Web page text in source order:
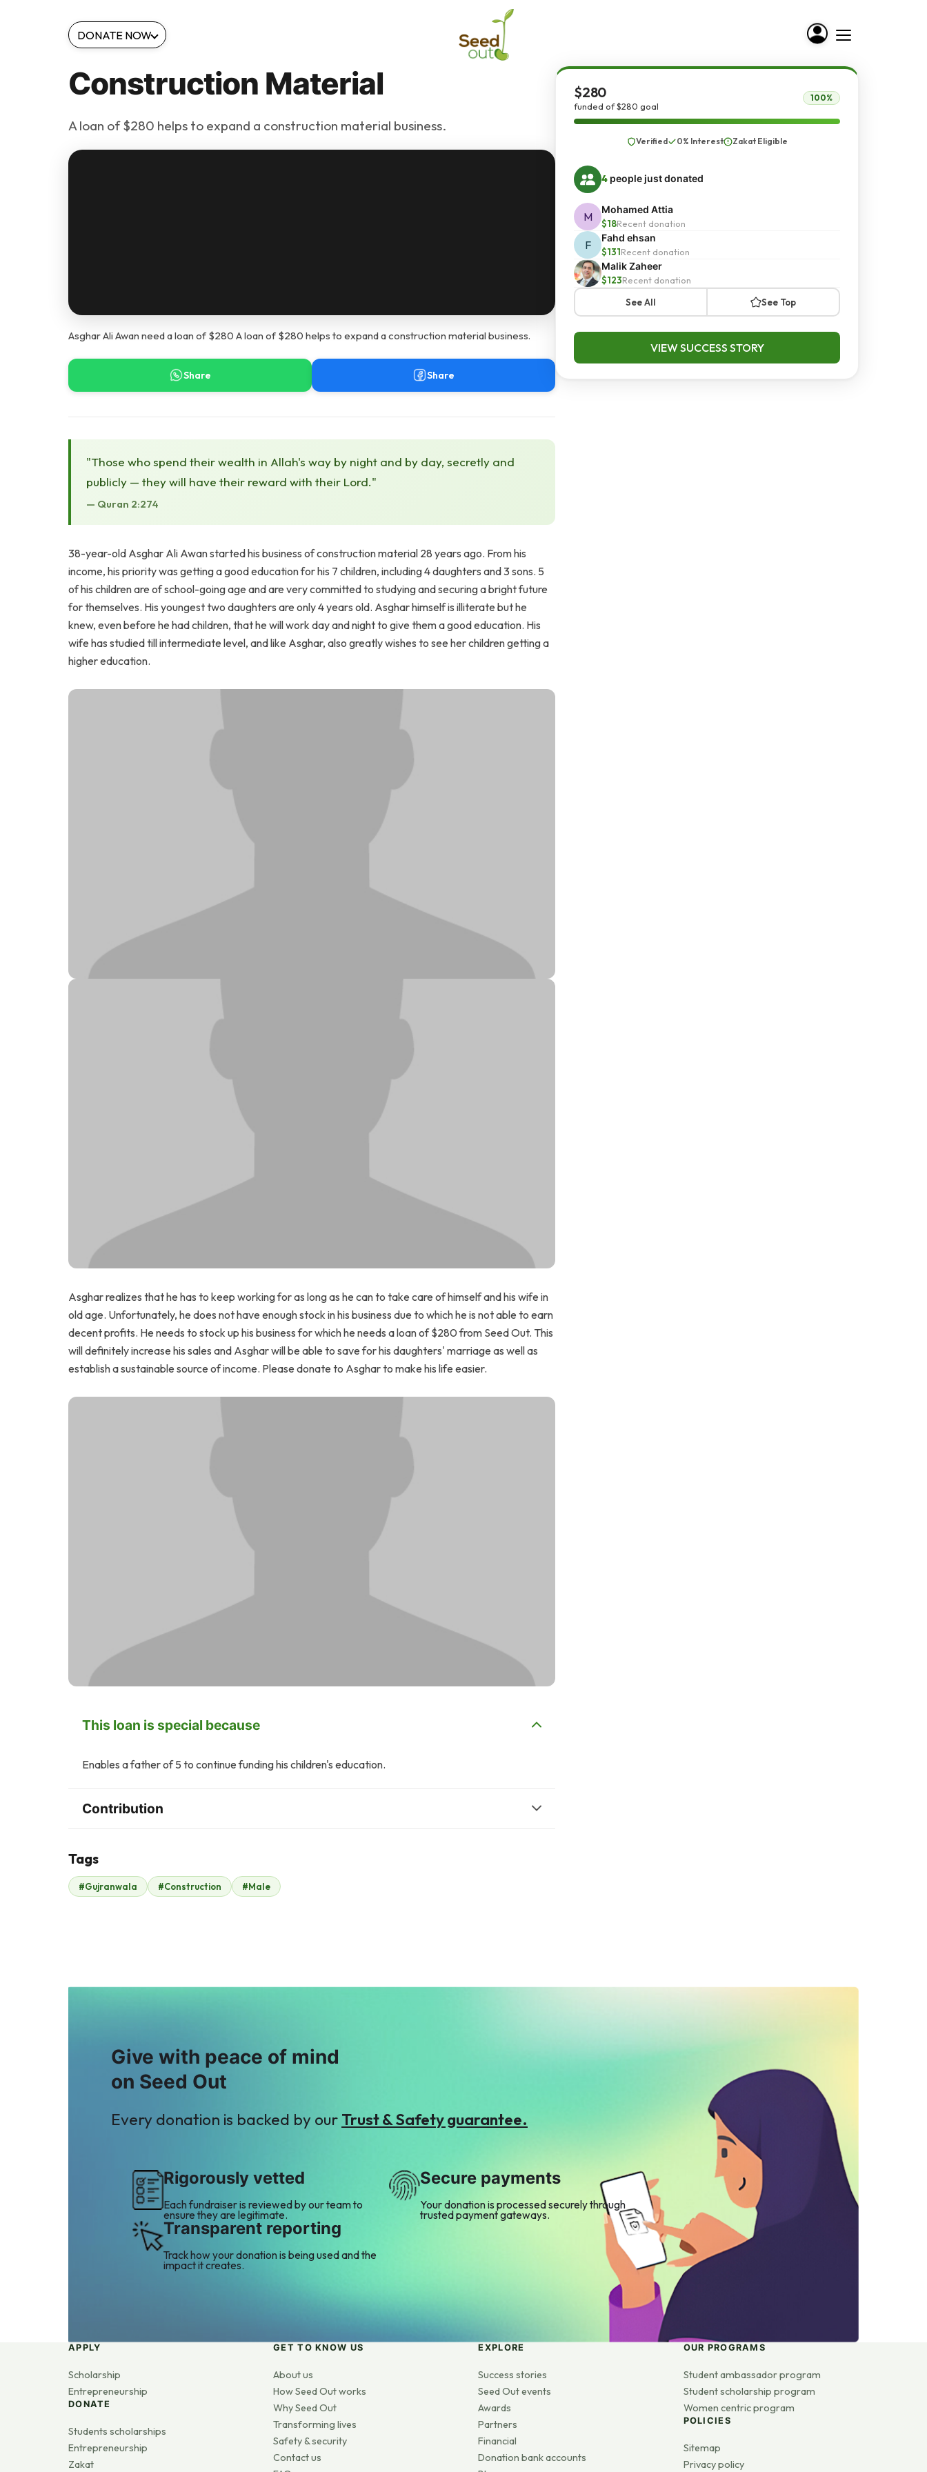
DONATE NOW
Construction Material
A loan of $280 helps to expand a construction material business.
Asghar Ali Awan need a loan of $280 A loan of $280 helps to expand a construction material business.
Share Share
"Those who spend their wealth in Allah's way by night and by day, secretly and
publicly — they will have their reward with their Lord."
— Quran 2:274
38-year-old Asghar Ali Awan started his business of construction material 28 years ago. From his
income, his priority was getting a good education for his 7 children, including 4 daughters and 3 sons. 5
of his children are of school-going age and are very committed to studying and securing a bright future
for themselves. His youngest two daughters are only 4 years old. Asghar himself is illiterate but he
knew, even before he had children, that he will work day and night to give them a good education. His
wife has studied till intermediate level, and like Asghar, also greatly wishes to see her children getting a
higher education.
Asghar realizes that he has to keep working for as long as he can to take care of himself and his wife in
old age. Unfortunately, he does not have enough stock in his business due to which he is not able to earn
decent profits. He needs to stock up his business for which he needs a loan of $280 from Seed Out. This
will definitely increase his sales and Asghar will be able to save for his daughters' marriage as well as
establish a sustainable source of income. Please donate to Asghar to make his life easier.
This loan is special because
Enables a father of 5 to continue funding his children's education.
Contribution
Mohamed Attia
$18
Fahd ehsan
$131
Tags
#Gujranwala #Construction #Male
$280
funded of $280 goal
100%
Verified 0% Interest Zakat Eligible
4 people just donated
M
Mohamed Attia
$18Recent donation
F
Fahd ehsan
$131Recent donation
Malik Zaheer
$123Recent donation
See All
See Top
VIEW SUCCESS STORY
Give with peace of mind
on Seed Out
Every donation is backed by our Trust & Safety guarantee.
Rigorously vetted
Each fundraiser is reviewed by our team to
ensure they are legitimate.
Secure payments
Your donation is processed securely through
trusted payment gateways.
Transparent reporting
Track how your donation is being used and the
impact it creates.
APPLY
Scholarship
Entrepreneurship
DONATE
Students scholarships
Entrepreneurship
Zakat
GET TO KNOW US
About us
How Seed Out works
Why Seed Out
Transforming lives
Safety & security
Contact us
EXPLORE
Success stories
Seed Out events
Awards
Partners
Financial
Donation bank accounts
OUR PROGRAMS
Student ambassador program
Student scholarship program
Women centric program
POLICIES
Sitemap
Privacy policy